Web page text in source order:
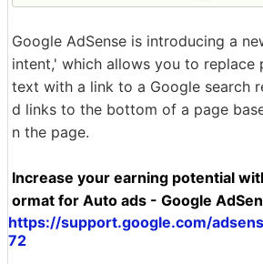
Google AdSense is introducing a
intent,' which allows you to
text with a link to a Google search
d links to the bottom of a page
n the page.
Increase your earning potential
ormat for Auto ads - Google
https://support.google.com/
72